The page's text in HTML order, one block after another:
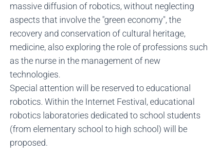
massive diffusion of robotics, without neglecting
aspects that involve the "green economy", the
recovery and conservation of cultural heritage,
medicine, also exploring the role of professions such
as the nurse in the management of new
technologies.
Special attention will be reserved to educational
robotics. Within the Internet Festival, educational
robotics laboratories dedicated to school students
(from elementary school to high school) will be
proposed.